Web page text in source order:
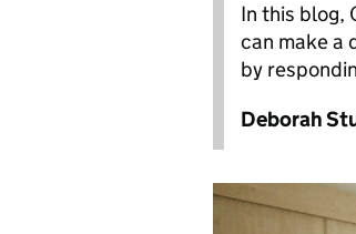
In this blog,
can make a
by
Deborah